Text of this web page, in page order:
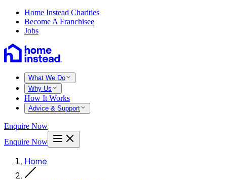
Home Instead Charities
Become A Franchisee
Jobs
What We Do
Why Us
How It Works
Advice & Support
Enquire Now
Enquire Now
Home